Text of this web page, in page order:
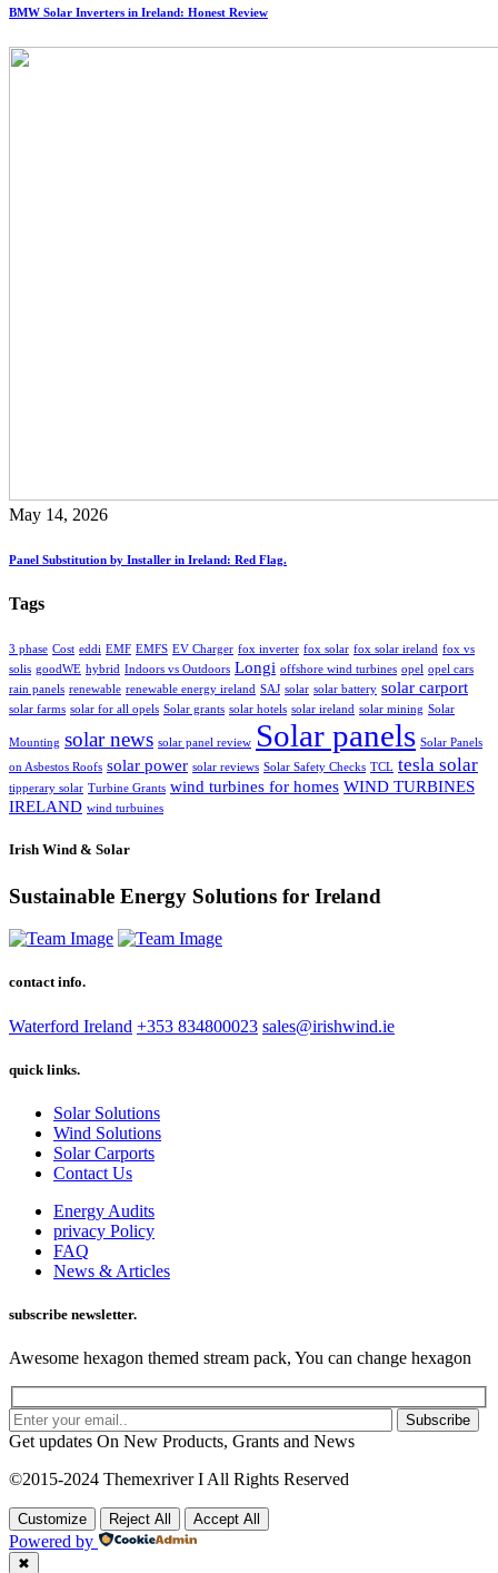
BMW Solar Inverters in Ireland: Honest Review
May 14, 2026
Panel Substitution by Installer in Ireland: Red Flag.
Tags
3 phase Cost eddi EMF EMFS EV Charger fox inverter fox solar fox solar ireland fox vs
solis goodWE hybrid Indoors vs Outdoors Longi offshore wind turbines opel opel cars
rain panels renewable renewable energy ireland SAJ solar solar battery solar carport
solar farms solar for all opels Solar grants solar hotels solar ireland solar mining Solar
Mounting solar news solar panel review Solar panels Solar Panels
on Asbestos Roofs solar power solar reviews Solar Safety Checks TCL tesla solar
tipperary solar Turbine Grants wind turbines for homes WIND TURBINES
IRELAND wind turbuines
Irish Wind & Solar
Sustainable Energy Solutions for Ireland
contact info.
Waterford Ireland +353 834800023 sales@irishwind.ie
quick links.
Solar Solutions
Wind Solutions
Solar Carports
Contact Us
Energy Audits
privacy Policy
FAQ
News & Articles
subscribe newsletter.
Awesome hexagon themed stream pack, You can change hexagon
Subscribe
Get updates On New Products, Grants and News
©2015-2024 Themexriver I All Rights Reserved
Customize Reject All Accept All
Powered by
✖